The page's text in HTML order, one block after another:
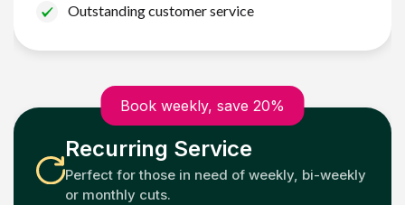
Outstanding customer service
Book weekly, save 20%
Recurring Service
Perfect for those in need of weekly, bi-weekly
or monthly cuts.